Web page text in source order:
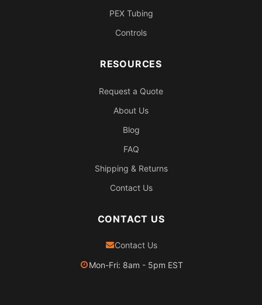
PEX Tubing
Controls
RESOURCES
Request a Quote
About Us
Blog
FAQ
Shipping & Returns
Contact Us
CONTACT US
Contact Us
Mon-Fri: 8am - 5pm EST